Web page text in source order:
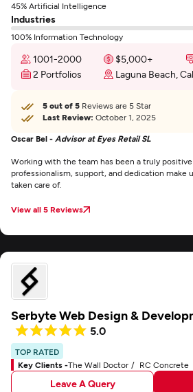
45% Artificial Intelligence
Industries
100% Information Technology
1001-2000 $5,000+
2 Portfolios
Laguna Beach,
5 out of 5 Reviews are 5 Star
Last Review: October 1, 2025
Oscar Bel - Advisor at Eyes Retail SL
Working with the team has been a truly
professionalism, support, and dedication make
taken care of.
View all 5 Reviews
Serbyte Web Design &
5.0
TOP RATED
Key Clients -The Wall Doctor RC Concrete
Leave A Query